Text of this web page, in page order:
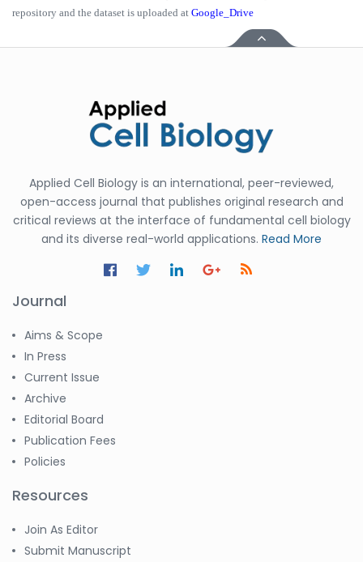
repository and the dataset is uploaded at Google_Drive
Applied Cell Biology is an international, peer-reviewed,
open-access journal that publishes original research and
critical reviews at the interface of fundamental cell biology
and its diverse real-world applications. Read More
Journal
Aims & Scope
In Press
Current Issue
Archive
Editorial Board
Publication Fees
Policies
Resources
Join As Editor
Submit Manuscript